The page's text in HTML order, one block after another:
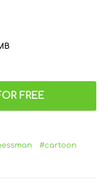
FREE
#cartoon